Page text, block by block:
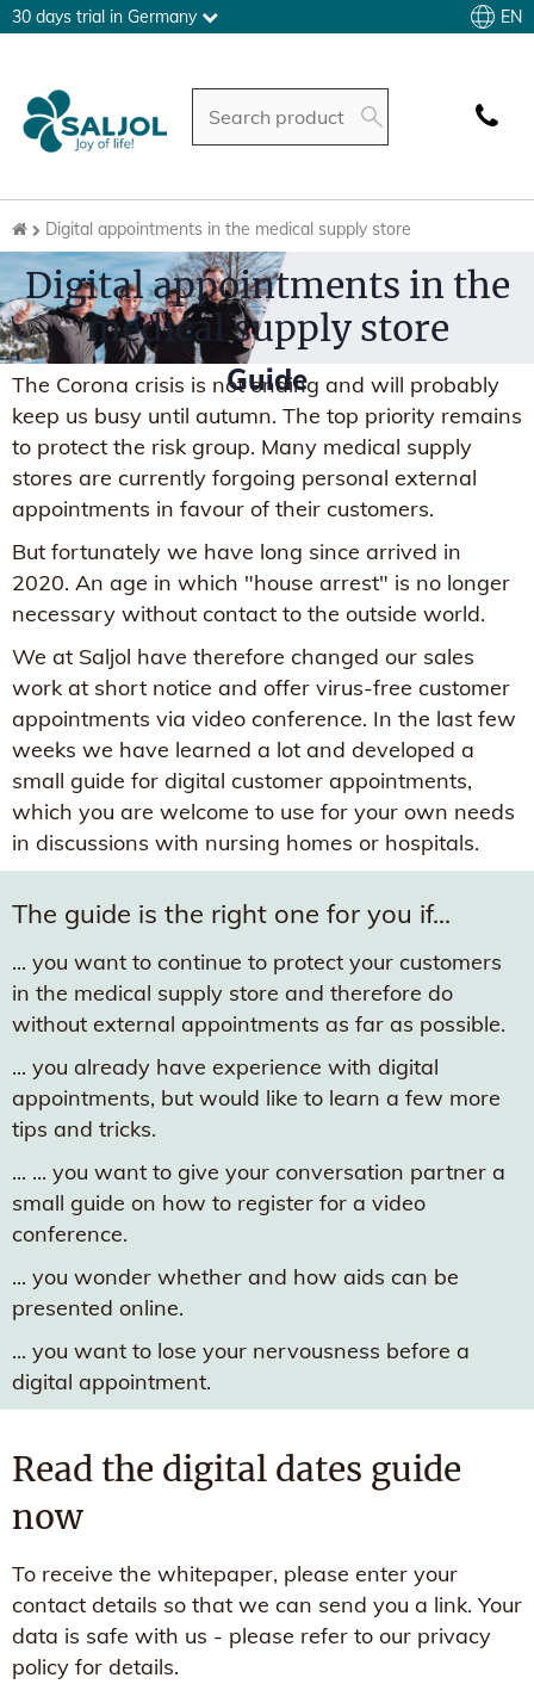
30 days trial in Germany EN
Digital appointments in the medical supply store
Digital appointments in the
medical supply store
Guide
The Corona crisis is not ending and will probably
keep us busy until autumn. The top priority remains
to protect the risk group. Many medical supply
stores are currently forgoing personal external
appointments in favour of their customers.
But fortunately we have long since arrived in
2020. An age in which "house arrest" is no longer
necessary without contact to the outside world.
We at Saljol have therefore changed our sales
work at short notice and offer virus-free customer
appointments via video conference. In the last few
weeks we have learned a lot and developed a
small guide for digital customer appointments,
which you are welcome to use for your own needs
in discussions with nursing homes or hospitals.
The guide is the right one for you if...
... you want to continue to protect your customers
in the medical supply store and therefore do
without external appointments as far as possible.
... you already have experience with digital
appointments, but would like to learn a few more
tips and tricks.
... ... you want to give your conversation partner a
small guide on how to register for a video
conference.
... you wonder whether and how aids can be
presented online.
... you want to lose your nervousness before a
digital appointment.
Read the digital dates guide
now
To receive the whitepaper, please enter your
contact details so that we can send you a link. Your
data is safe with us - please refer to our privacy
policy for details.